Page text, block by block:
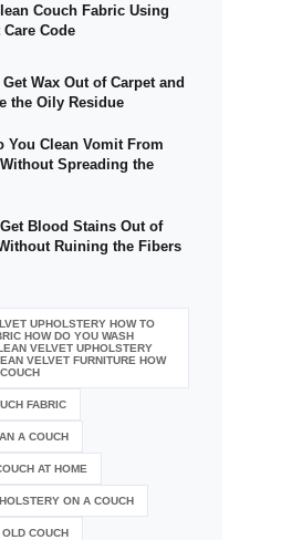
Couch Fabric Using
Code
Wax Out of Carpet and
the Oily Residue
You Clean Vomit From
Spreading the
Blood Stains Out of
Ruining the Fibers
UPHOLSTERY HOW TO
HOW DO YOU WASH
VELVET UPHOLSTERY
VELVET FURNITURE HOW
FABRIC
A COUCH
AT HOME
ON A COUCH
COUCH